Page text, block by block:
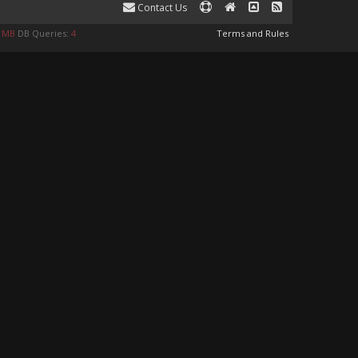
Contact Us
Terms and Rules
DB Queries: 4